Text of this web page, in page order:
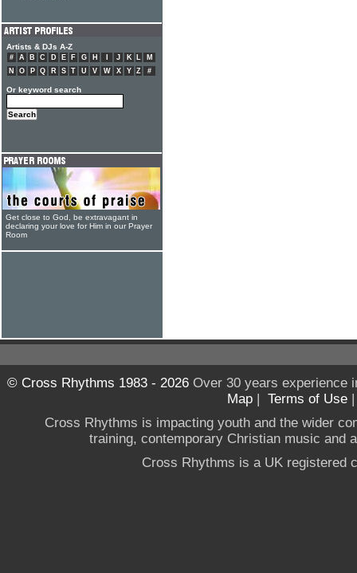
Artists & DJs A-Z
# A B C D E F G H J K L
M
N
O P Q R S T U V W X Y Z #
Or keyword search
Get close to God, be extravagant in
declaring your love for Him in our Prayer
Room
© Cross Rhythms 1983 - 2026Over 30 years experience
Map | Terms of Use
Cross Rhythms is impacting youth and the wider
training, contemporary Christian music and
Cross Rhythms is a UK registered